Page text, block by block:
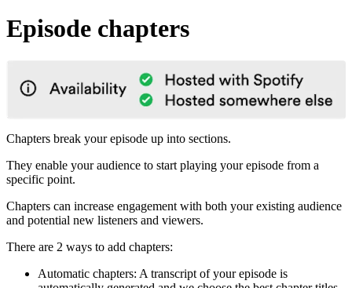
Episode chapters
Chapters break your episode up into sections.
They enable your audience to start playing your episode from a
specific point.
Chapters can increase engagement with both your existing audience
and potential new listeners and viewers.
There are 2 ways to add chapters:
Automatic chapters: A transcript of your episode is